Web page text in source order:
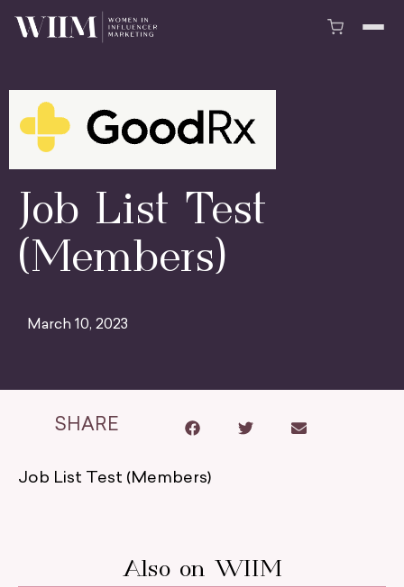
Job List Test
(Members)
March 10, 2023
SHARE
Job List Test (Members)
Also on WIIM